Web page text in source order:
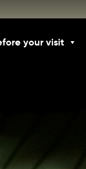
your visit